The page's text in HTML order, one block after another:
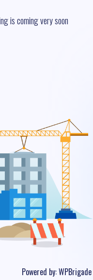
is coming very soon
Powered by:WPBrigade